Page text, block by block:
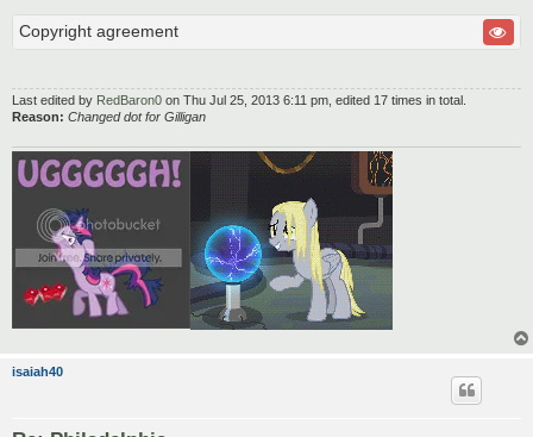
Copyright agreement
Last edited by RedBaron0 on Thu Jul 25, 2013 6:11 pm, edited 17 times in total.
Reason: Changed dot for Gilligan
isaiah40